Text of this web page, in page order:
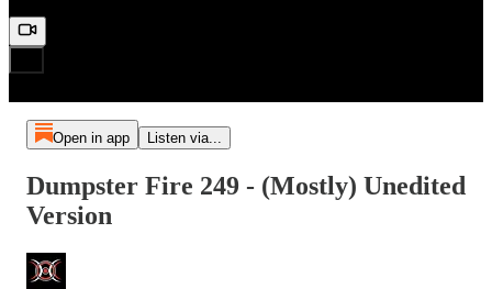
Open in app Listen via...
Dumpster Fire 249 - (Mostly) Unedited
Version